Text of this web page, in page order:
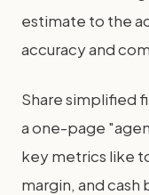
estimate to the
accuracy and
Share simplified
a one-page
key metrics like
margin, and